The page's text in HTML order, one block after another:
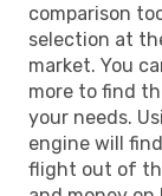
comparison
selection at
market. You
more to find
your needs.
engine will
flight out of